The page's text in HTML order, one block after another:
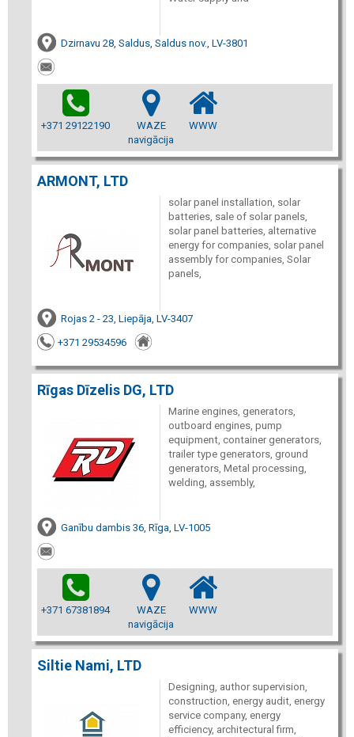
Dzirnavu 28, Saldus, Saldus nov., LV-3801
+371 29122190
WAZE
navigācija
WWW
ARMONT, LTD
solar panel installation, solar
batteries, sale of solar panels,
solar panel batteries, alternative
energy for companies, solar panel
assembly for companies, Solar
panels,
Rojas 2 - 23, Liepāja, LV-3407
+371 29534596
Rīgas Dīzelis DG, LTD
Marine engines, generators,
outboard engines, pump
equipment, container generators,
trailer type generators, ground
generators, Metal processing,
welding, assembly,
Ganību dambis 36, Rīga, LV-1005
+371 67381894
WAZE
navigācija
WWW
Siltie Nami, LTD
Designing, author supervision,
construction, energy audit, energy
service company, energy
efficiency, architectural firm,